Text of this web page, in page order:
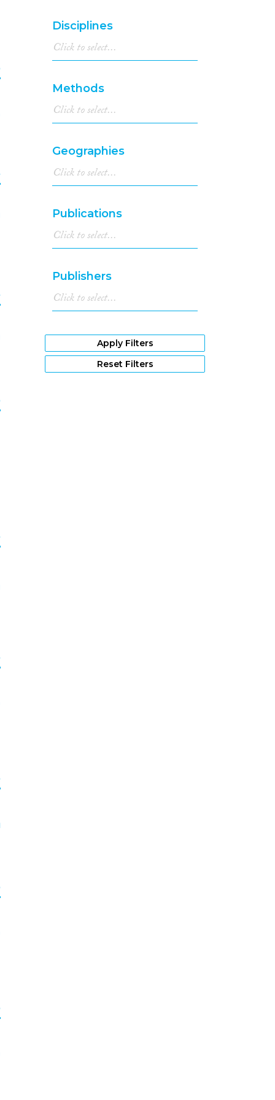
1997(1,195)
1996(1,235)
1995(1,116)
1994(1,112)
1993
(997)
1992(930)
1991(839)
1990(736)
(695)
1988(651)
1987(662)
1986(699)
1985
(644)
1984(657)
1983(648)
1982(546)
1981(563)
1980(485)
1979(457)
1978(463)
1977(461)
1976(373)
1975(360)
1974(244)
Disciplines
Methods
Geographies
Publications
Publishers
Apply Filters
Reset Filters